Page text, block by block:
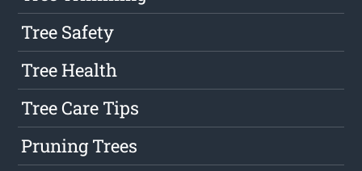
Tree Safety
Tree Health
Tree Care Tips
Pruning Trees